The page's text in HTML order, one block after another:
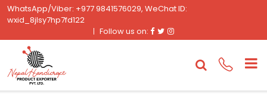
WhatsApp/Viber: +977 9841576029, WeChat ID:
wxid_8jlsy7hp7fd122
Follow us on: Facebook
TwitterInstagram